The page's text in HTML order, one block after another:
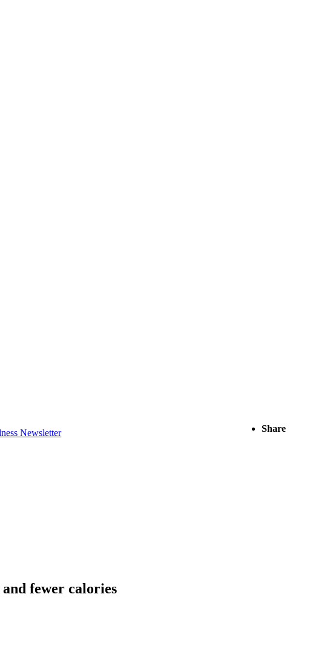
Newsletter Share
fewer calories